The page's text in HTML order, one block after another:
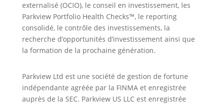
externalisé (OCIO), le conseil en investissement, les
Parkview Portfolio Health Checks™, le reporting
consolidé, le contrôle des investissements, la
recherche d’opportunités d’investissement ainsi que
la formation de la prochaine génération.
Parkview Ltd est une société de gestion de fortune
indépendante agréée par la FINMA et enregistrée
auprès de la SEC. Parkview US LLC est enregistrée